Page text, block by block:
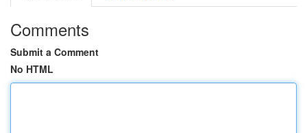
Comments
Submit a Comment
No HTML